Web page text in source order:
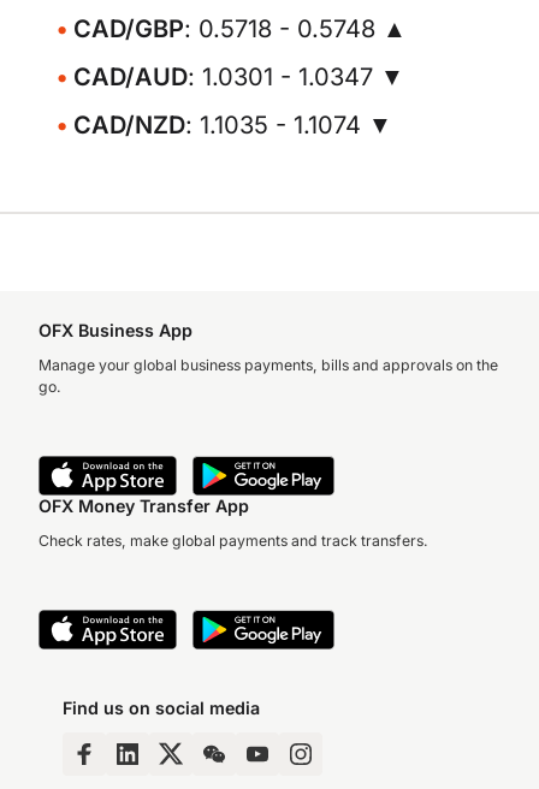
CAD/GBP: 0.5718 - 0.5748 ▲
CAD/AUD: 1.0301 - 1.0347 ▼
CAD/NZD: 1.1035 - 1.1074 ▼
OFX Business App
Manage your global business payments, bills and approvals on the
go.
OFX Money Transfer App
Check rates, make global payments and track transfers.
Find us on social media